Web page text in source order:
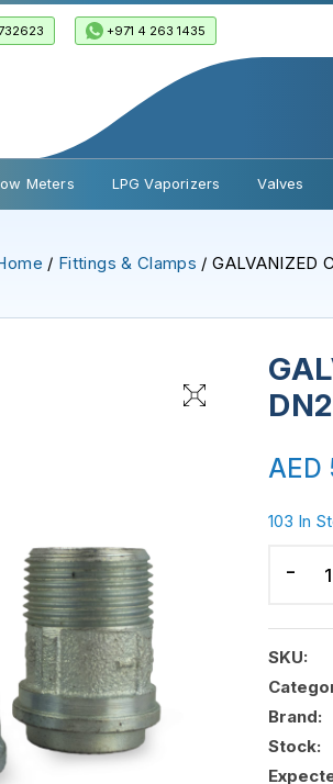
+971 4 263 1435
Meters LPG Vaporizers Valves
/ Fittings & Clamps / GALVANIZED
AED
103 In
quantity
SKU:
Brand:
Stock: